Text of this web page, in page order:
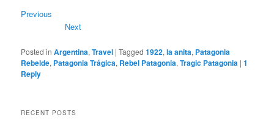
Previous
Next
Posted in Argentina,Travel |Tagged 1922,la anita, Patagonia
Rebelde, Patagonia Trágica, Rebel Patagonia,Tragic Patagonia |1
Reply
RECENT POSTS